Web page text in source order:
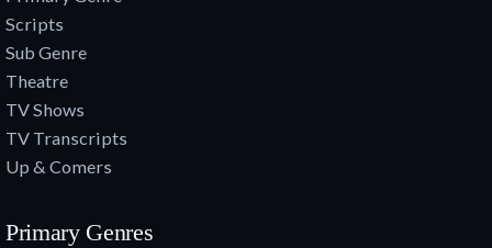
Scripts
Sub Genre
Theatre
TV Shows
TV Transcripts
Up & Comers
Primary Genres